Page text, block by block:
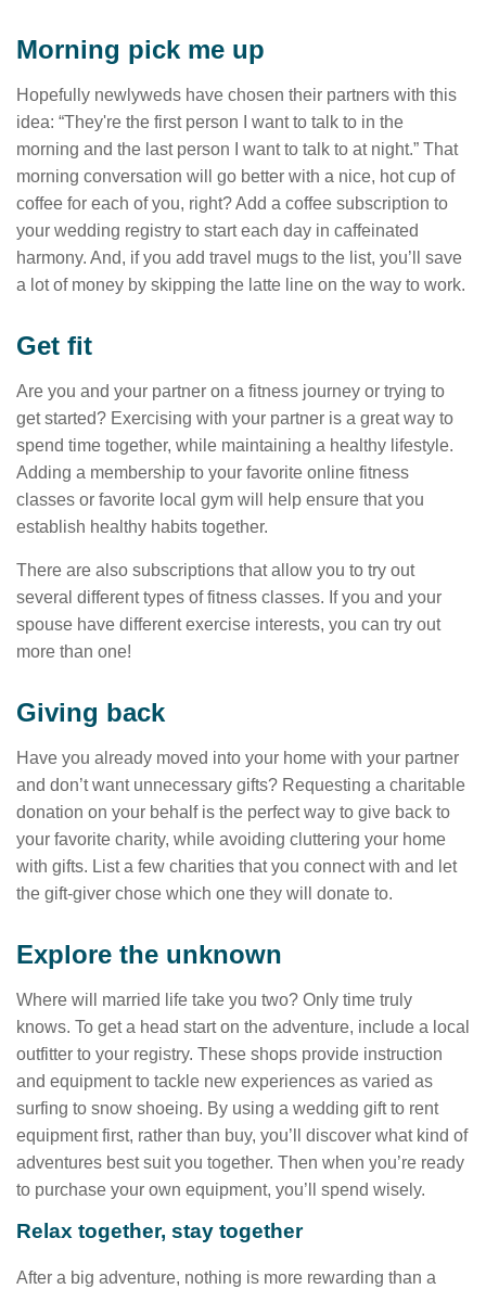
Morning pick me up
Hopefully newlyweds have chosen their partners with this
idea: “They're the first person I want to talk to in the
morning and the last person I want to talk to at night.” That
morning conversation will go better with a nice, hot cup of
coffee for each of you, right? Add a coffee subscription to
your wedding registry to start each day in caffeinated
harmony. And, if you add travel mugs to the list, you’ll save
a lot of money by skipping the latte line on the way to work.
Get fit
Are you and your partner on a fitness journey or trying to
get started? Exercising with your partner is a great way to
spend time together, while maintaining a healthy lifestyle.
Adding a membership to your favorite online fitness
classes or favorite local gym will help ensure that you
establish healthy habits together.
There are also subscriptions that allow you to try out
several different types of fitness classes. If you and your
spouse have different exercise interests, you can try out
more than one!
Giving back
Have you already moved into your home with your partner
and don’t want unnecessary gifts? Requesting a charitable
donation on your behalf is the perfect way to give back to
your favorite charity, while avoiding cluttering your home
with gifts. List a few charities that you connect with and let
the gift-giver chose which one they will donate to.
Explore the unknown
Where will married life take you two? Only time truly
knows. To get a head start on the adventure, include a local
outfitter to your registry. These shops provide instruction
and equipment to tackle new experiences as varied as
surfing to snow shoeing. By using a wedding gift to rent
equipment first, rather than buy, you’ll discover what kind of
adventures best suit you together. Then when you’re ready
to purchase your own equipment, you’ll spend wisely.
Relax together, stay together
After a big adventure, nothing is more rewarding than a